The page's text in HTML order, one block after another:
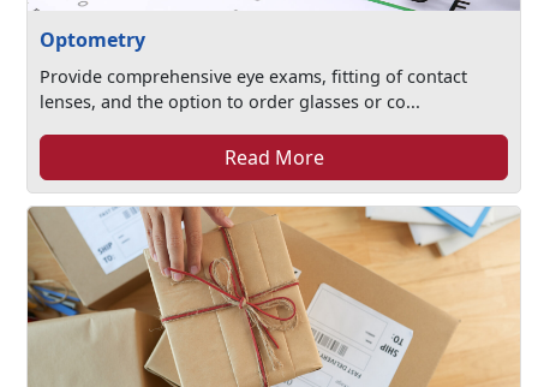
Optometry
Provide comprehensive eye exams, fitting of contact
lenses, and the option to order glasses or co...
Read More